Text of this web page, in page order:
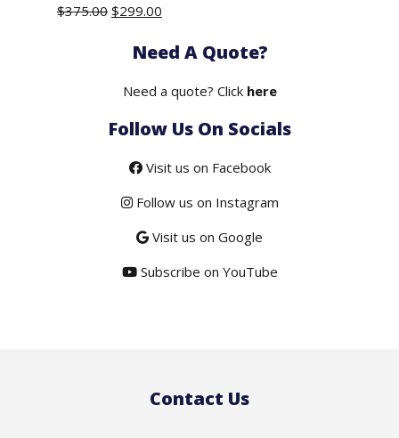
$375.00 Original
was:
$299.00
is:
Need A Quote?
Need a quote? Click here
Follow Us On Socials
Visit us on Facebook
Follow us on Instagram
Visit us on Google
Subscribe on YouTube
Contact Us